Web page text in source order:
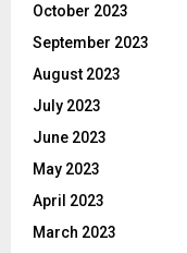
October 2023
September 2023
August 2023
July 2023
June 2023
May 2023
April 2023
March 2023